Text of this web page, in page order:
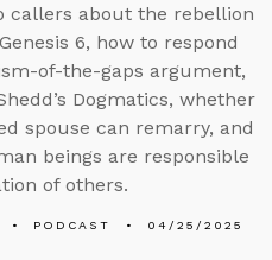
callers about the rebellion
6, how to respond
of-the-gaps argument,
Dogmatics, whether
spouse can remarry, and
beings are responsible
of others.
PODCAST 04/25/2025